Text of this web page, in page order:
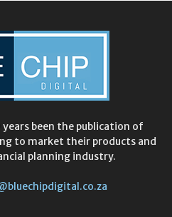
years been the publication of
to market their products and
planning industry.